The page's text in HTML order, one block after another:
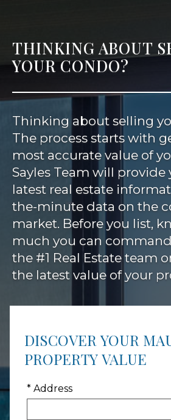
THINKING ABOUT
YOUR CONDO?
Thinking about selling
The process starts with
most accurate value of
Sayles Team will
latest real estate
the-minute data on the
market. Before you list,
much you can
the #1 Real Estate team
the latest value of your
DISCOVER YOUR
PROPERTY VALUE
* Address